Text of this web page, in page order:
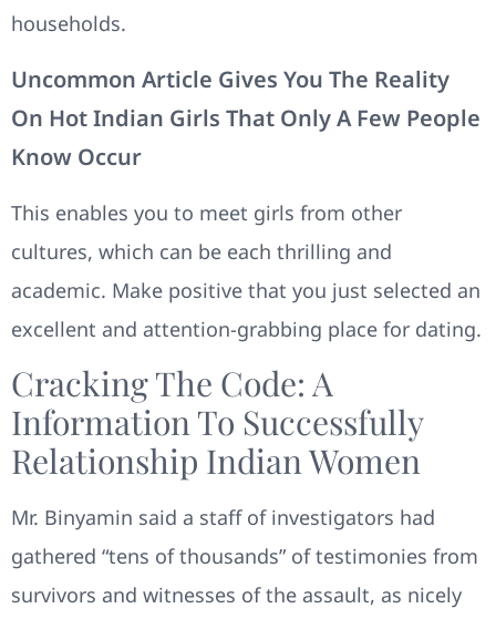
households.
Uncommon Article Gives You The Reality
On Hot Indian Girls That Only A Few People
Know Occur
This enables you to meet girls from other
cultures, which can be each thrilling and
academic. Make positive that you just selected an
excellent and attention-grabbing place for dating.
Cracking The Code: A
Information To Successfully
Relationship Indian Women
Mr. Binyamin said a staff of investigators had
gathered “tens of thousands” of testimonies from
survivors and witnesses of the assault, as nicely